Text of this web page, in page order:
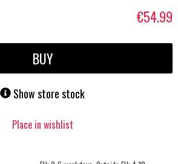
€54.99
BUY
Show store stock
Place in wishlist